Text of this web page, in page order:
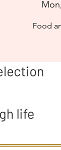
Food